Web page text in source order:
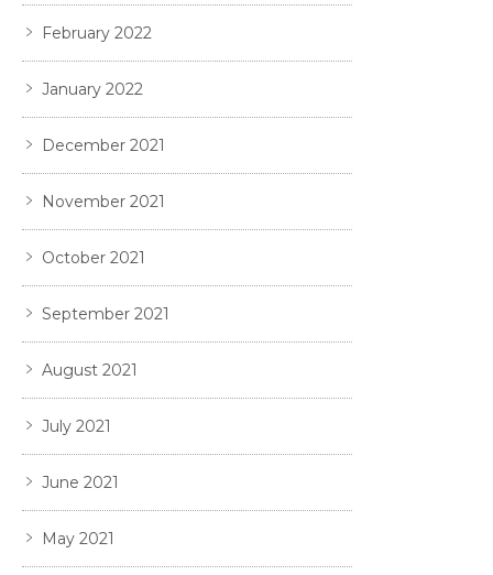
February 2022
January 2022
December 2021
November 2021
October 2021
September 2021
August 2021
July 2021
June 2021
May 2021